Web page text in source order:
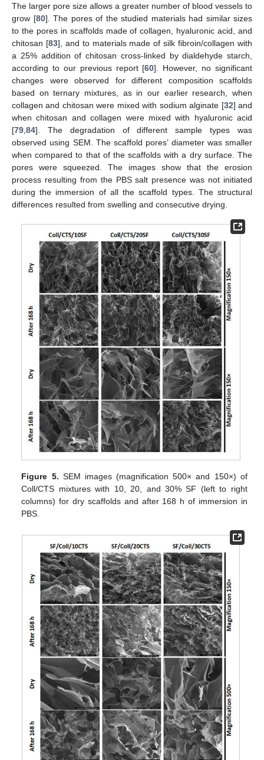
The larger pore size allows a greater number of blood vessels to
grow [80]. The pores of the studied materials had similar sizes
to the pores in scaffolds made of collagen, hyaluronic acid, and
chitosan [83], and to materials made of silk fibroin/collagen with
a 25% addition of chitosan cross-linked by dialdehyde starch,
according to our previous report [60]. However, no significant
changes were observed for different composition scaffolds
based on ternary mixtures, as in our earlier research, when
collagen and chitosan were mixed with sodium alginate [32] and
when chitosan and collagen were mixed with hyaluronic acid
[79 84]. The degradation of different sample types was
observed using SEM. The scaffold pores’ diameter was smaller
when compared to that of the scaffolds with a dry surface. The
pores were squeezed. The images show that the erosion
process resulting from the PBS salt presence was not initiated
during the immersion of all the scaffold types. The structural
differences resulted from swelling and consecutive drying.
Figure 5. SEM images (magnification 500× and 150×) of
Coll/CTS mixtures with 10, 20, and 30% SF (left to right
columns) for dry scaffolds and after 168 h of immersion in
PBS.